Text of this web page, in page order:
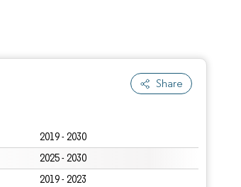
Share
2019 - 2030
2025 - 2030
2019 - 2023